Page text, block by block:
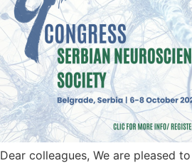
Dear colleagues, We are pleased